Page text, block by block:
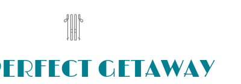
GETAWAY